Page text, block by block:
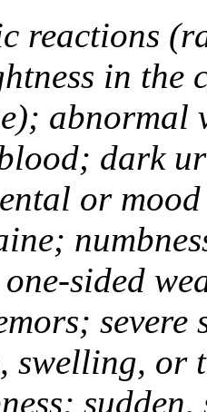
reactions
in the
abnormal
dark
or
sided
swelling, or
sudden,